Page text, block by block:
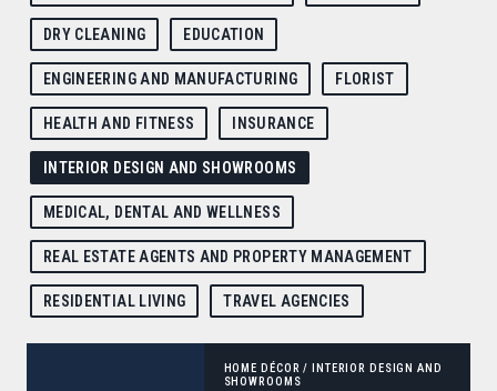
DRY CLEANING EDUCATION
ENGINEERING AND MANUFACTURING FLORIST
HEALTH AND FITNESS INSURANCE
INTERIOR DESIGN AND SHOWROOMS
MEDICAL, DENTAL AND WELLNESS
REAL ESTATE AGENTS AND PROPERTY MANAGEMENT
RESIDENTIAL LIVING TRAVEL AGENCIES
HOME DÉCOR/ INTERIOR DESIGN AND
SHOWROOMS